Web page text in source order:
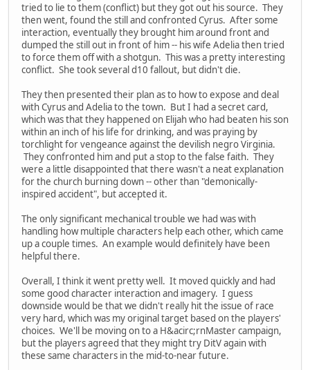
tried to lie to them (conflict) but they got out his source. They
then went, found the still and confronted Cyrus. After some
interaction, eventually they brought him around front and
dumped the still out in front of him -- his wife Adelia then tried
to force them off with a shotgun. This was a pretty interesting
conflict. She took several d10 fallout, but didn't die.
They then presented their plan as to how to expose and deal
with Cyrus and Adelia to the town. But I had a secret card,
which was that they happened on Elijah who had beaten his son
within an inch of his life for drinking, and was praying by
torchlight for vengeance against the devilish negro Virginia.
They confronted him and put a stop to the false faith. They
were a little disappointed that there wasn't a neat explanation
for the church burning down -- other than "demonically-
inspired accident", but accepted it.
The only significant mechanical trouble we had was with
handling how multiple characters help each other, which came
up a couple times. An example would definitely have been
helpful there.
Overall, I think it went pretty well. It moved quickly and had
some good character interaction and imagery. I guess
downside would be that we didn't really hit the issue of race
very hard, which was my original target based on the players'
choices. We'll be moving on to a H&acirc;rnMaster campaign,
but the players agreed that they might try DitV again with
these same characters in the mid-to-near future.